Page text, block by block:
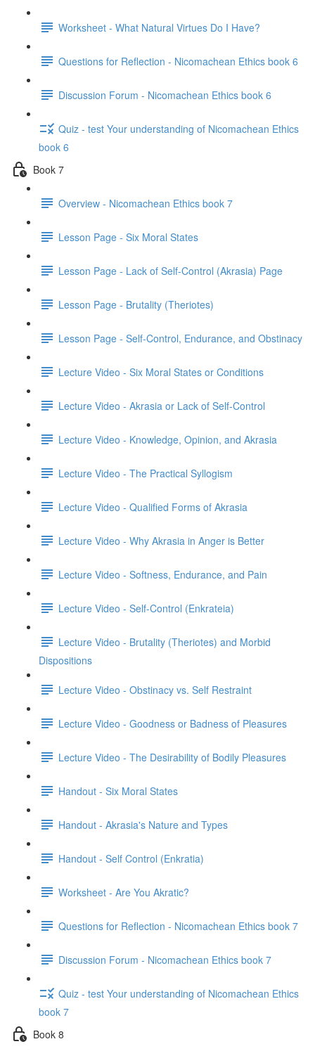
Worksheet - What Natural Virtues Do I Have?
Questions for Reflection - Nicomachean Ethics book 6
Discussion Forum - Nicomachean Ethics book 6
Quiz - test Your understanding of Nicomachean Ethics
book 6
Book 7
Overview - Nicomachean Ethics book 7
Lesson Page - Six Moral States
Lesson Page - Lack of Self-Control (Akrasia) Page
Lesson Page - Brutality (Theriotes)
Lesson Page - Self-Control, Endurance, and Obstinacy
Lecture Video - Six Moral States or Conditions
Lecture Video - Akrasia or Lack of Self-Control
Lecture Video - Knowledge, Opinion, and Akrasia
Lecture Video - The Practical Syllogism
Lecture Video - Qualified Forms of Akrasia
Lecture Video - Why Akrasia in Anger is Better
Lecture Video - Softness, Endurance, and Pain
Lecture Video - Self-Control (Enkrateia)
Lecture Video - Brutality (Theriotes) and Morbid
Dispositions
Lecture Video - Obstinacy vs. Self Restraint
Lecture Video - Goodness or Badness of Pleasures
Lecture Video - The Desirability of Bodily Pleasures
Handout - Six Moral States
Handout - Akrasia's Nature and Types
Handout - Self Control (Enkratia)
Worksheet - Are You Akratic?
Questions for Reflection - Nicomachean Ethics book 7
Discussion Forum - Nicomachean Ethics book 7
Quiz - test Your understanding of Nicomachean Ethics
book 7
Book 8